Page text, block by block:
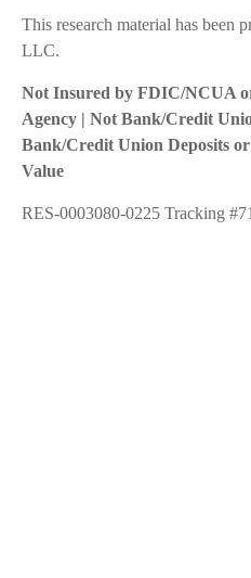
This research material has been
LLC.
Not Insured by FDIC/NCUA
Agency | Not Bank/Credit
Bank/Credit Union Deposits
Value
RES-0003080-0225 Tracking